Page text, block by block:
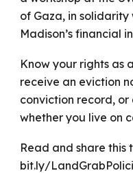
of Gaza, in
Madison’s financial
Know your rights as
receive an eviction
conviction record, or
whether you live on
Read and share this
bit.ly/